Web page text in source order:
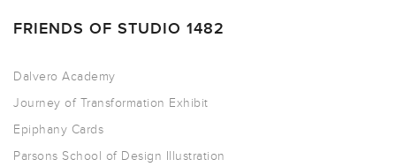
FRIENDS OF STUDIO 1482
Dalvero Academy
Journey of Transformation Exhibit
Epiphany Cards
Parsons School of Design Illustration